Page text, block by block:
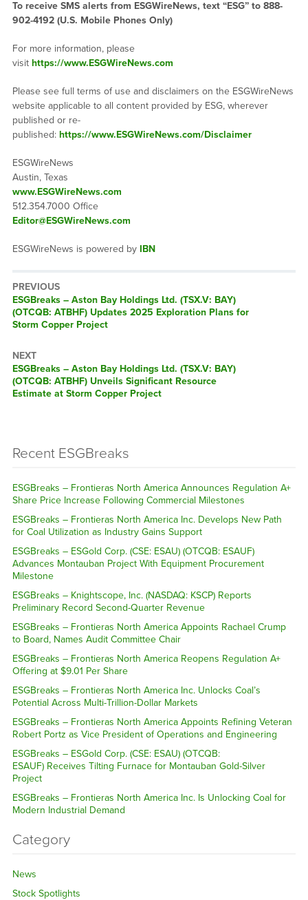
To receive SMS alerts from ESGWireNews, text “ESG” to 888-
902-4192 (U.S. Mobile Phones Only)
For more information, please
visit https://www.ESGWireNews.com
Please see full terms of use and disclaimers on the ESGWireNews
website applicable to all content provided by ESG, wherever
published or re-
published: https://www.ESGWireNews.com/Disclaimer
ESGWireNews
Austin, Texas
www.ESGWireNews.com
512.354.7000 Office
Editor@ESGWireNews.com
ESGWireNews is powered by IBN
PREVIOUS
ESGBreaks – Aston Bay Holdings Ltd. (TSX.V: BAY)
(OTCQB: ATBHF) Updates 2025 Exploration Plans for
Storm Copper Project
NEXT
ESGBreaks – Aston Bay Holdings Ltd. (TSX.V: BAY)
(OTCQB: ATBHF) Unveils Significant Resource
Estimate at Storm Copper Project
Recent ESGBreaks
ESGBreaks – Frontieras North America Announces Regulation A+
Share Price Increase Following Commercial Milestones
ESGBreaks – Frontieras North America Inc. Develops New Path
for Coal Utilization as Industry Gains Support
ESGBreaks – ESGold Corp. (CSE: ESAU) (OTCQB: ESAUF)
Advances Montauban Project With Equipment Procurement
Milestone
ESGBreaks – Knightscope, Inc. (NASDAQ: KSCP) Reports
Preliminary Record Second-Quarter Revenue
ESGBreaks – Frontieras North America Appoints Rachael Crump
to Board, Names Audit Committee Chair
ESGBreaks – Frontieras North America Reopens Regulation A+
Offering at $9.01 Per Share
ESGBreaks – Frontieras North America Inc. Unlocks Coal’s
Potential Across Multi-Trillion-Dollar Markets
ESGBreaks – Frontieras North America Appoints Refining Veteran
Robert Portz as Vice President of Operations and Engineering
ESGBreaks – ESGold Corp. (CSE: ESAU) (OTCQB:
ESAUF) Receives Tilting Furnace for Montauban Gold-Silver
Project
ESGBreaks – Frontieras North America Inc. Is Unlocking Coal for
Modern Industrial Demand
Category
News
Stock Spotlights